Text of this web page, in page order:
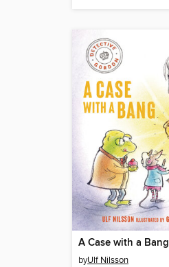
A Case with a Bang
byUlf Nilsson